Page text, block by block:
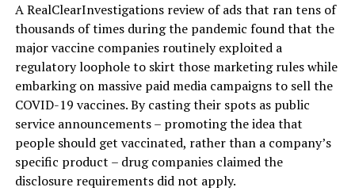
A RealClearInvestigations review of ads that ran tens of
thousands of times during the pandemic found that the
major vaccine companies routinely exploited a
regulatory loophole to skirt those marketing rules while
embarking on massive paid media campaigns to sell the
COVID-19 vaccines. By casting their spots as public
service announcements – promoting the idea that
people should get vaccinated, rather than a company’s
specific product – drug companies claimed the
disclosure requirements did not apply.